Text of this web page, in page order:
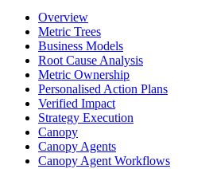
Overview
Metric Trees
Business Models
Root Cause Analysis
Metric Ownership
Personalised Action Plans
Verified Impact
Strategy Execution
Canopy
Canopy Agents
Canopy Agent Workflows